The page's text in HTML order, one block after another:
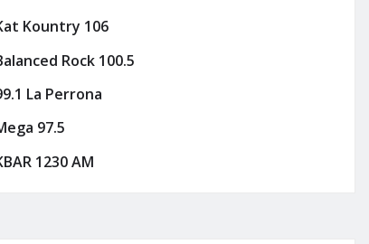
Kountry 106
Rock 100.5
La Perrona
97.5
1230 AM